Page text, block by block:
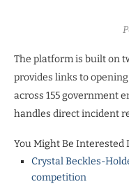
The platform is built on
provides links to
across 155 government
handles direct incident
You Might Be Interested
Crystal Beckles-
competition